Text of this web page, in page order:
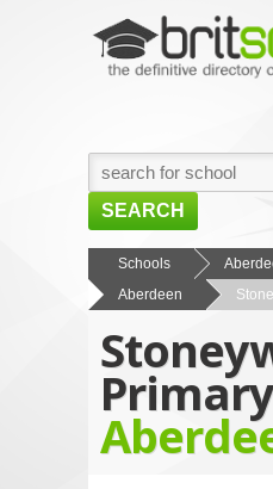
SEARCH
HOME
BROWSE SCHOOLS
NEWS
ABOUT US
CONTACT US
Schools
Aberdeen